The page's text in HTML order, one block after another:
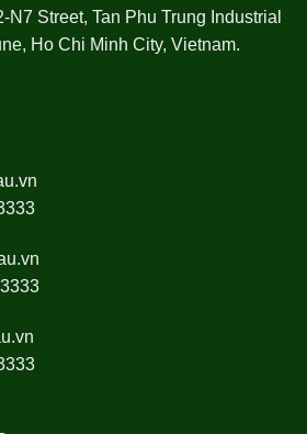
Street, Tan Phu Trung Industrial
Ho Chi Minh City, Vietnam.